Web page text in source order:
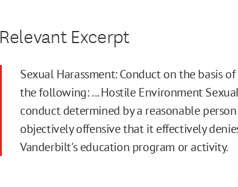
Relevant Excerpt
Sexual Harassment: Conduct on the basis
the following: ... Hostile Environment
conduct determined by a reasonable
objectively offensive that it effectively
Vanderbilt's education program or activity.